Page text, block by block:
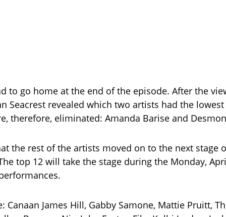
to go home at the end of the episode. After the
Seacrest revealed which two artists had the
therefore, eliminated: Amanda Barise and
the rest of the artists moved on to the next stage
top 12 will take the stage during the Monday,
Canaan James Hill, Gabby Samone, Mattie Pruitt,